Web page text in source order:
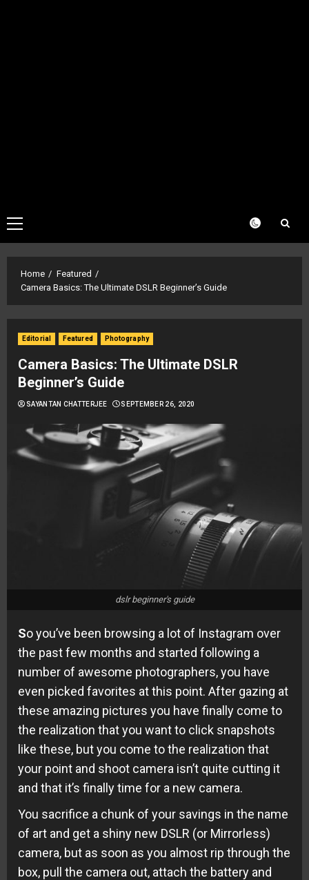
Primary
Menu
Home
Featured
Camera Basics: The Ultimate DSLR Beginner’s Guide
Editorial Featured Photography
Camera Basics: The Ultimate DSLR
Beginner’s Guide
SAYANTAN CHATTERJEE SEPTEMBER 26, 2020
dslr beginner's guide
So you’ve been browsing a lot of Instagram over
the past few months and started following a
number of awesome photographers, you have
even picked favorites at this point. After gazing at
these amazing pictures you have finally come to
the realization that you want to click snapshots
like these, but you come to the realization that
your point and shoot camera isn’t quite cutting it
and that it’s finally time for a new camera.
You sacrifice a chunk of your savings in the name
of art and get a shiny new DSLR (or Mirrorless)
camera, but as soon as you almost rip through the
box, pull the camera out, attach the battery and